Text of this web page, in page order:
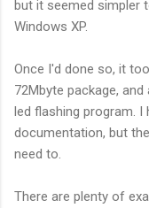
but it seemed simpler
Windows XP.
Once I'd done so, it
72Mbyte package,
led flashing program.
documentation, but
need to.
There are plenty of